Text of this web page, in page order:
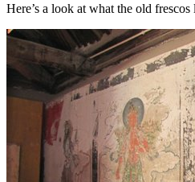
Here’s a look at what the old